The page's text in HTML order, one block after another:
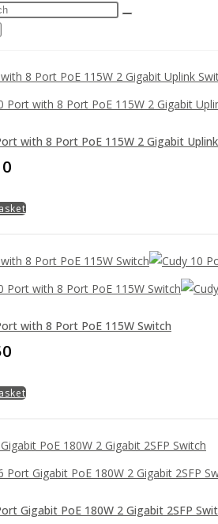
with 8 Port PoE 115W 2 Gigabit
with 8 Port PoE 115W Switch
Gigabit PoE 180W 2 Gigabit 2SFP